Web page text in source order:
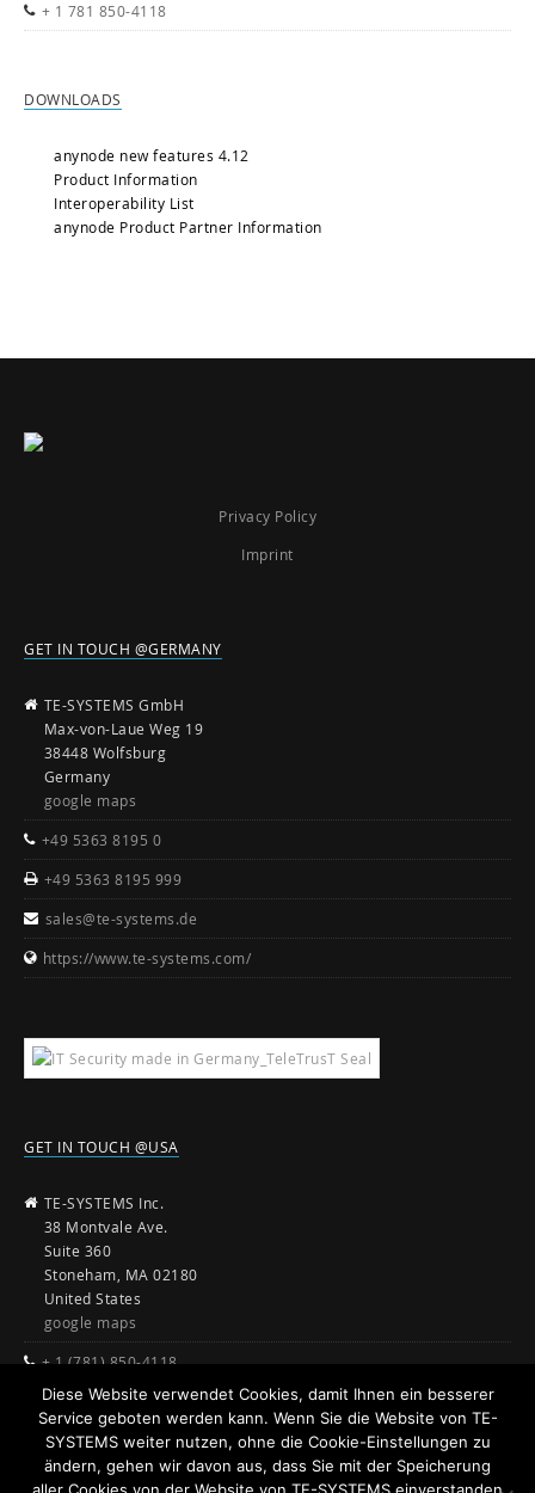
+ 1 781 850-4118
DOWNLOADS
anynode new features 4.12
Product Information
Interoperability List
anynode Product Partner Information
Privacy Policy
Imprint
GET IN TOUCH @GERMANY
TE-SYSTEMS GmbH
Max-von-Laue Weg 19
38448 Wolfsburg
Germany
google maps
+49 5363 8195 0
+49 5363 8195 999
sales@te-systems.de
https://www.te-systems.com/
GET IN TOUCH @USA
TE-SYSTEMS Inc.
38 Montvale Ave.
Suite 360
Stoneham, MA 02180
United States
google maps
+ 1 (781) 850-4118
sales@te-systems.com
www.te-systems.com
Diese Website verwendet Cookies, damit Ihnen ein besserer
Service geboten werden kann. Wenn Sie die Website von TE-
SYSTEMS weiter nutzen, ohne die Cookie-Einstellungen zu
ändern, gehen wir davon aus, dass Sie mit der Speicherung